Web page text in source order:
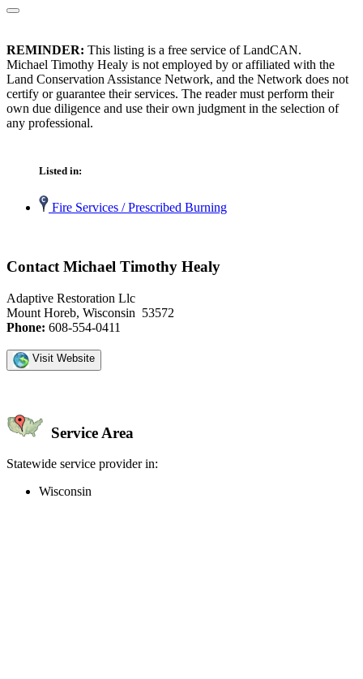
REMINDER: This listing is a free service of LandCAN.
Michael Timothy Healy is not employed by or affiliated with the
Land Conservation Assistance Network, and the Network does not
certify or guarantee their services. The reader must perform their
own due diligence and use their own judgment in the selection of
any professional.
Listed in:
Fire Services / Prescribed Burning
Contact Michael Timothy Healy
Adaptive Restoration Llc
Mount Horeb, Wisconsin 53572
Phone: 608-554-0411
Visit Website
Service Area
Statewide service provider in:
Wisconsin